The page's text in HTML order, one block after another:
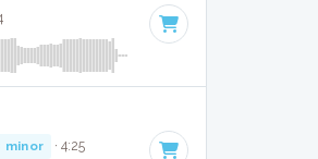
minor · 4:25